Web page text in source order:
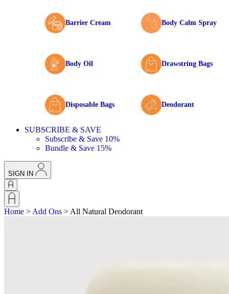
Barrier Cream Body Calm Spray
Body Oil Drawstring Bags
Disposable Bags Deodorant
SUBSCRIBE & SAVE
Subscribe & Save 10%
Bundle & Save 15%
SIGN IN
Home >Add Ons >All Natural Deodorant